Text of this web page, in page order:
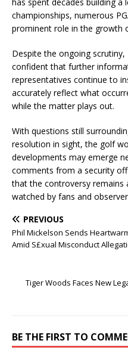
championships, numerous
prominent role in the growth
Despite the ongoing scrutiny,
confident that further
representatives continue to
accurately reflect what
while the matter plays out.
With questions still
resolution in sight, the golf
developments may emerge
comments from a security
that the controversy remains
watched by fans and
PREVIOUS
Phil Mickelson Sends
Amid S£xual Misconduct
Tiger Woods Faces New
BE THE FIRST TO